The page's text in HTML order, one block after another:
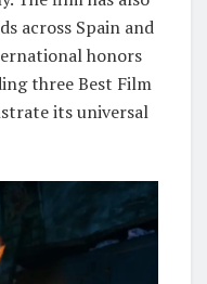
across Spain and
honors
three Best Film
its universal